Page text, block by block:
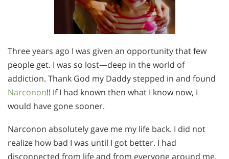
Three years ago I was given an opportunity that few
people get. I was so lost—deep in the world of
addiction. Thank God my Daddy stepped in and found
Narconon!! If I had known then what I know now, I
would have gone sooner.
Narconon absolutely gave me my life back. I did not
realize how bad I was until I got better. I had
disconnected from life and from everyone around me,